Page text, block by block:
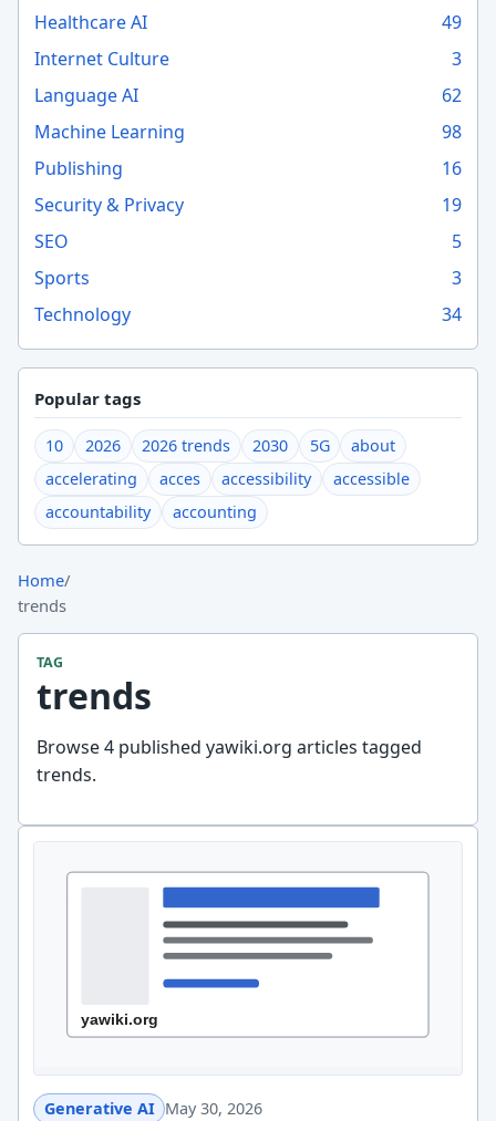
Healthcare AI
49
Internet Culture
3
Language AI
62
Machine Learning
98
Publishing
16
Security & Privacy
19
SEO
5
Sports
3
Technology
34
Popular tags
10 2026 2026 trends 2030 5G
about
accelerating
acces accessibility
accessible
accountability
accounting
Home/
trends
TAG
trends
Browse 4 published yawiki.org articles tagged
trends.
Generative AI May 30, 2026